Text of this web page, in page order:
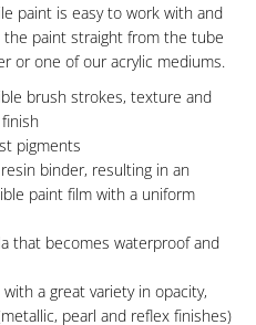
paint is easy to work with and
paint straight from the tube
or one of our acrylic mediums.
brush strokes, texture and
pigments
binder, resulting in an
paint film with a uniform
that becomes waterproof and
a great variety in opacity,
pearl and reflex finishes)